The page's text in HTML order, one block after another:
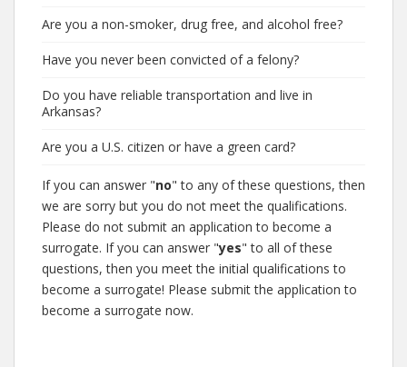
Are you a non-smoker, drug free, and alcohol free?
Have you never been convicted of a felony?
Do you have reliable transportation and live in
Arkansas?
Are you a U.S. citizen or have a green card?
If you can answer "no" to any of these questions, then
we are sorry but you do not meet the qualifications.
Please do not submit an application to become a
surrogate. If you can answer "yes" to all of these
questions, then you meet the initial qualifications to
become a surrogate! Please submit the application to
become a surrogate now.